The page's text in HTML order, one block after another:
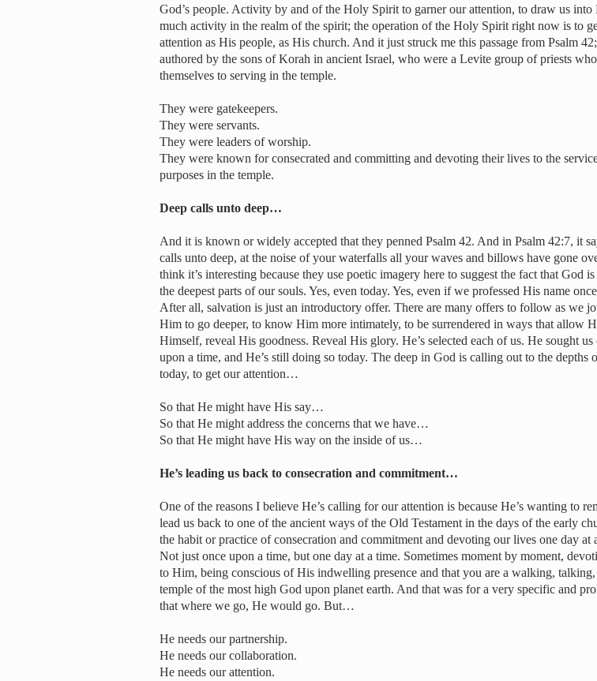
God’s people. Activity by and of the Holy Spirit to garner our attention, to draw us
much activity in the realm of the spirit; the operation of the Holy Spirit right now is to
attention as His people, as His church. And it just struck me this passage from Psalm
authored by the sons of Korah in ancient Israel, who were a Levite group of priests
themselves to serving in the temple.
They were gatekeepers.
They were servants.
They were leaders of worship.
They were known for consecrated and committing and devoting their lives to the
purposes in the temple.
Deep calls unto deep…
And it is known or widely accepted that they penned Psalm 42. And in Psalm 42:7, it
calls unto deep, at the noise of your waterfalls all your waves and billows have gone
think it’s interesting because they use poetic imagery here to suggest the fact that God
the deepest parts of our souls. Yes, even today. Yes, even if we professed His name
After all, salvation is just an introductory offer. There are many offers to follow as we
Him to go deeper, to know Him more intimately, to be surrendered in ways that allow
Himself, reveal His goodness. Reveal His glory. He’s selected each of us. He sought us
upon a time, and He’s still doing so today. The deep in God is calling out to the depths
today, to get our attention…
So that He might have His say…
So that He might address the concerns that we have…
So that He might have His way on the inside of us…
He’s leading us back to consecration and commitment…
One of the reasons I believe He’s calling for our attention is because He’s wanting to
lead us back to one of the ancient ways of the Old Testament in the days of the early
the habit or practice of consecration and commitment and devoting our lives one day at
Not just once upon a time, but one day at a time. Sometimes moment by moment,
to Him, being conscious of His indwelling presence and that you are a walking,
temple of the most high God upon planet earth. And that was for a very specific and
that where we go, He would go. But…
He needs our partnership.
He needs our collaboration.
He needs our attention.